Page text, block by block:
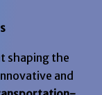
shaping the
and